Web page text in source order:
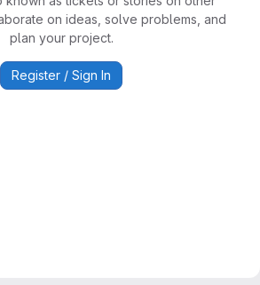
on ideas, solve problems, and
plan your project.
Register / Sign In